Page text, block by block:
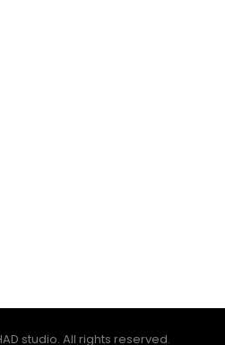
studio. All rights reserved.